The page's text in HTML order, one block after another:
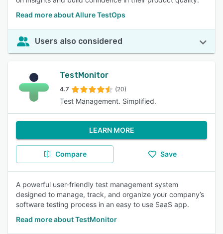
Read more about Allure TestOps
Users also considered
TestMonitor
4.7 (20)
Test Management. Simplified.
LEARN MORE
Compare Save
A powerful user-friendly test management system
designed to manage, track, and organize your company’s
software testing process in an easy to use SaaS app.
Read more about TestMonitor